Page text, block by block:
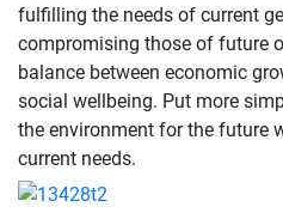
fulfilling the needs of current
compromising those of future
balance between economic
social wellbeing. Put more
the environment for the future
current needs.